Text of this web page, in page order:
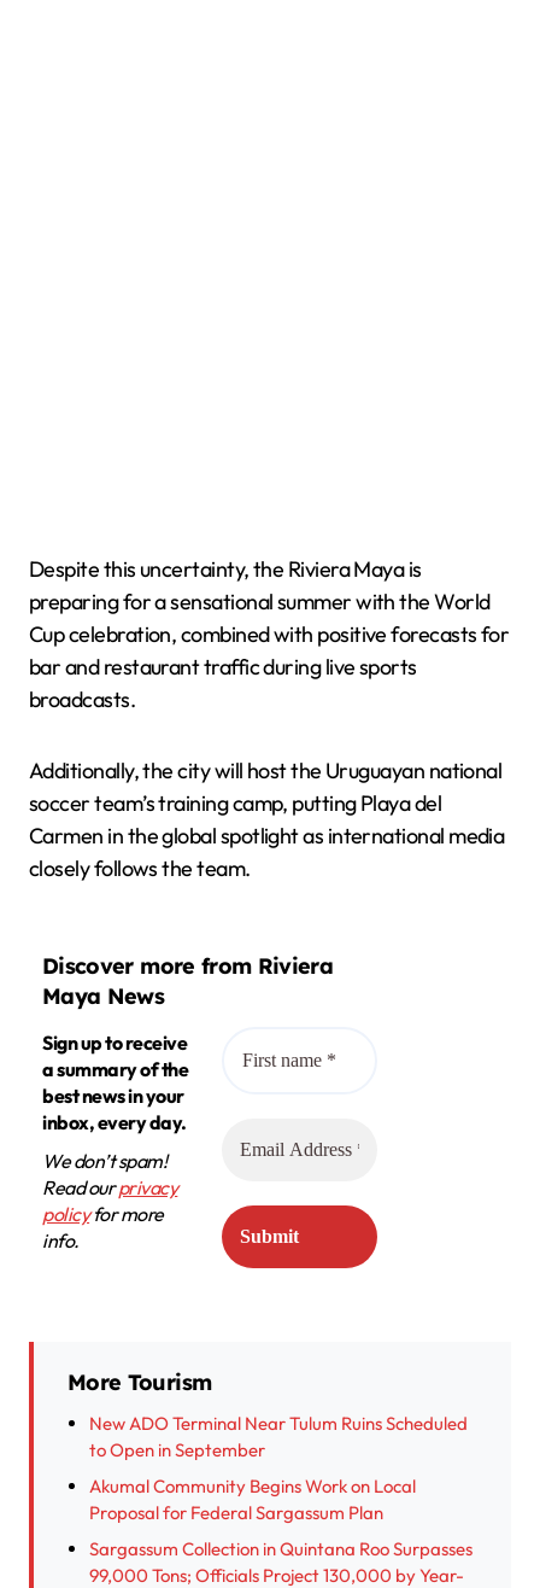
Despite this uncertainty, the Riviera Maya is
preparing for a sensational summer with the World
Cup celebration, combined with positive forecasts for
bar and restaurant traffic during live sports
broadcasts.
Additionally, the city will host the Uruguayan national
soccer team’s training camp, putting Playa del
Carmen in the global spotlight as international media
closely follows the team.
Discover more from Riviera
Maya News
Sign up to receive
a summary of the
best news in your
inbox, every day.
We don’t spam!
Read ourprivacy
policyfor more
info.
More Tourism
New ADO Terminal Near Tulum Ruins Scheduled
to Open in September
Akumal Community Begins Work on Local
Proposal for Federal Sargassum Plan
Sargassum Collection in Quintana Roo Surpasses
99,000 Tons; Officials Project 130,000 by Year-